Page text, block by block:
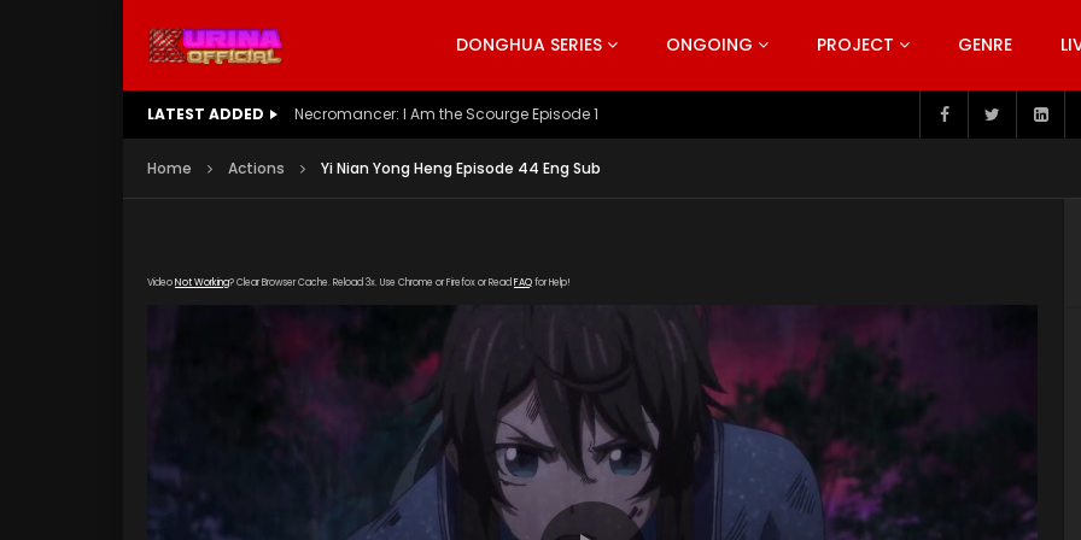
DONGHUA SERIES ONGOING PROJECT GENRE
LATEST ADDED Battle Through The Heavens S5 Episode 199
Home Actions Yi Nian Yong Heng Episode 44 Eng Sub
VideoNot Working? Clear Browser Cache. Reload 3x. Use Chrome or Firefox or Read FAQfor Help!